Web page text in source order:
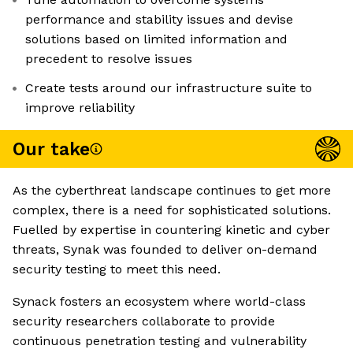
performance and stability issues and devise
solutions based on limited information and
precedent to resolve issues
Create tests around our infrastructure suite to
improve reliability
Our take
As the cyberthreat landscape continues to get more
complex, there is a need for sophisticated solutions.
Fuelled by expertise in countering kinetic and cyber
threats, Synak was founded to deliver on-demand
security testing to meet this need.
Synack fosters an ecosystem where world-class
security researchers collaborate to provide
continuous penetration testing and vulnerability